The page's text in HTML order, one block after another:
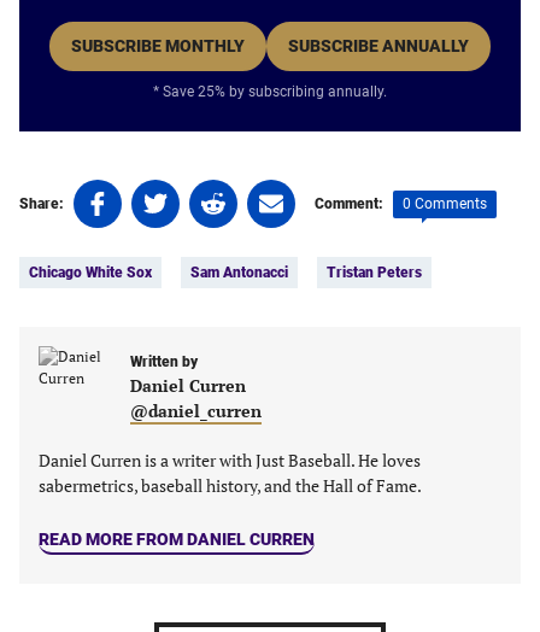
SUBSCRIBE MONTHLY SUBSCRIBE ANNUALLY
* Save 25% by subscribing annually.
Share:
Share
on
(opens
new
Share
on
(opens
new
tab)
Share
on
(opens
new
tab)
Share
on
(opens
Comment: 0 Comments
Chicago White Sox Sam Antonacci Tristan Peters
Written by
Daniel Curren
@daniel_curren
Daniel Curren is a writer with Just Baseball. He loves
sabermetrics, baseball history, and the Hall of Fame.
READ MORE FROM DANIEL CURREN